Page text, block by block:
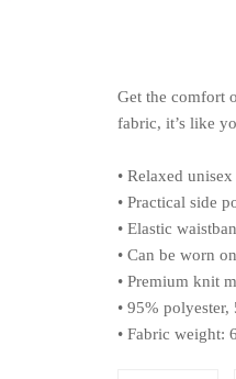
Get the comfort
fabric, it’s like
• Relaxed
• Practical side
• Elastic
• Can be worn
• Premium knit
• 95%
• Fabric weight: